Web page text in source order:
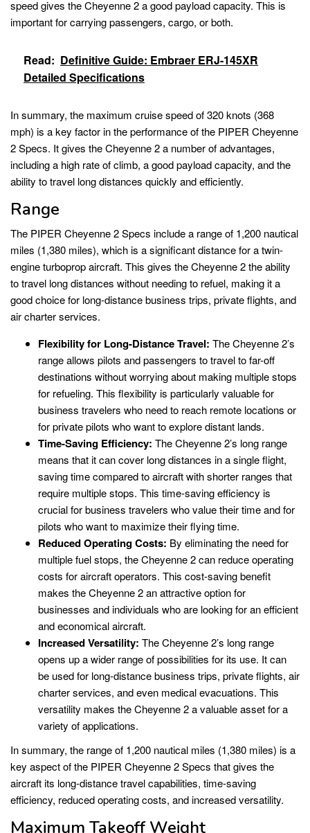
speed gives the Cheyenne 2 a good payload capacity. This is
important for carrying passengers, cargo, or both.
Read: Definitive Guide: Embraer ERJ-145XR
Detailed Specifications
In summary, the maximum cruise speed of 320 knots (368
mph) is a key factor in the performance of the PIPER Cheyenne
2 Specs. It gives the Cheyenne 2 a number of advantages,
including a high rate of climb, a good payload capacity, and the
ability to travel long distances quickly and efficiently.
Range
The PIPER Cheyenne 2 Specs include a range of 1,200 nautical
miles (1,380 miles), which is a significant distance for a twin-
engine turboprop aircraft. This gives the Cheyenne 2 the ability
to travel long distances without needing to refuel, making it a
good choice for long-distance business trips, private flights, and
air charter services.
Flexibility for Long-Distance Travel: The Cheyenne 2’s
range allows pilots and passengers to travel to far-off
destinations without worrying about making multiple stops
for refueling. This flexibility is particularly valuable for
business travelers who need to reach remote locations or
for private pilots who want to explore distant lands.
Time-Saving Efficiency: The Cheyenne 2’s long range
means that it can cover long distances in a single flight,
saving time compared to aircraft with shorter ranges that
require multiple stops. This time-saving efficiency is
crucial for business travelers who value their time and for
pilots who want to maximize their flying time.
Reduced Operating Costs: By eliminating the need for
multiple fuel stops, the Cheyenne 2 can reduce operating
costs for aircraft operators. This cost-saving benefit
makes the Cheyenne 2 an attractive option for
businesses and individuals who are looking for an efficient
and economical aircraft.
Increased Versatility: The Cheyenne 2’s long range
opens up a wider range of possibilities for its use. It can
be used for long-distance business trips, private flights, air
charter services, and even medical evacuations. This
versatility makes the Cheyenne 2 a valuable asset for a
variety of applications.
In summary, the range of 1,200 nautical miles (1,380 miles) is a
key aspect of the PIPER Cheyenne 2 Specs that gives the
aircraft its long-distance travel capabilities, time-saving
efficiency, reduced operating costs, and increased versatility.
Maximum Takeoff Weight